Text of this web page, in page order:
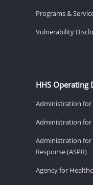
Programs &
Vulnerability
HHS Operating
Administration for
Administration for
Administration for
Response (ASPR)
Agency for